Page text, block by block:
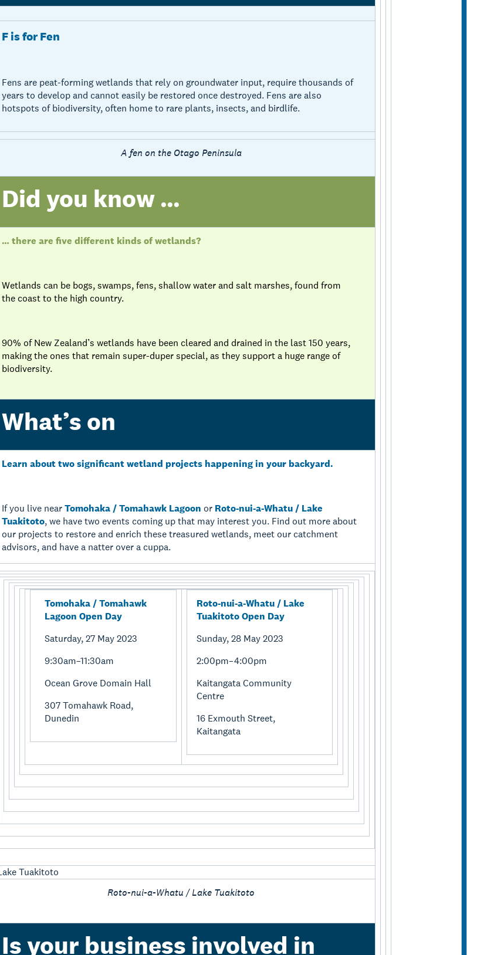
F is for Fen
Fens are peat-forming wetlands that rely on groundwater input, require thousands of
years to develop and cannot easily be restored once destroyed. Fens are also
hotspots of biodiversity, often home to rare plants, insects, and birdlife.
A fen on the Otago Peninsula
Did you know …
… there are five different kinds of wetlands?
Wetlands can be bogs, swamps, fens, shallow water and salt marshes, found from
the coast to the high country.
90% of New Zealand’s wetlands have been cleared and drained in the last 150 years,
making the ones that remain super-duper special, as they support a huge range of
biodiversity.
What’s on
Learn about two significant wetland projects happening in your backyard.
If you live nearTomohaka / Tomahawk Lagoon or Roto-nui-a-Whatu / Lake
Tuakitoto, we have two events coming up that may interest you. Find out more about
our projects to restore and enrich these treasured wetlands, meet our catchment
advisors, and have a natter over a cuppa.
Tomohaka / Tomahawk
Lagoon Open Day
Saturday, 27 May 2023
9:30am–11:30am
Ocean Grove Domain Hall
307 Tomahawk Road,
Dunedin
Roto-nui-a-Whatu / Lake
Tuakitoto Open Day
Sunday, 28 May 2023
2:00pm–4:00pm
Kaitangata Community
Centre
16 Exmouth Street,
Kaitangata
Roto-nui-a-Whatu / Lake Tuakitoto
Is your business involved in